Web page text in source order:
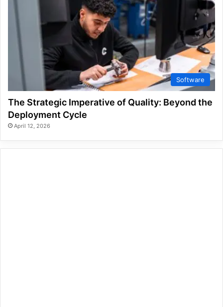
Software
The Strategic Imperative of Quality: Beyond the
Deployment Cycle
April 12, 2026